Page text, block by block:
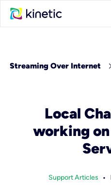
Streaming Over Internet
Local
working
Support Articles •